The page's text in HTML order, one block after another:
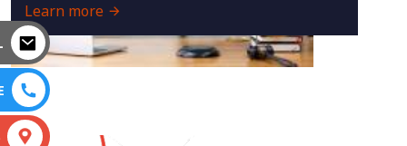
Learn more